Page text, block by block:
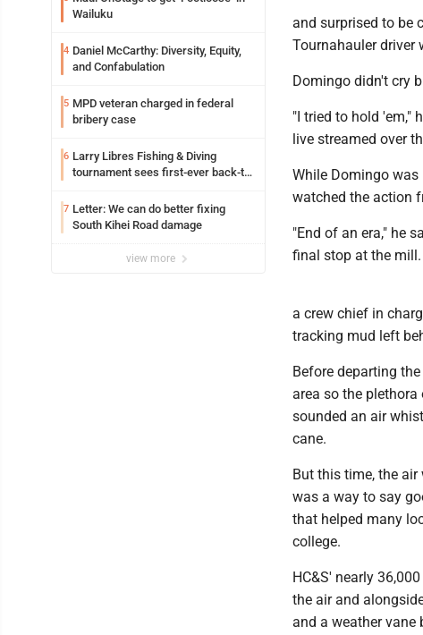
Wailuku
4 Daniel McCarthy: Diversity, Equity,
and Confabulation
5 MPD veteran charged in federal
bribery case
6 Larry Libres Fishing & Diving
tournament sees first-ever back-to-
7 Letter: We can do better fixing
South Kihei Road damage
view more
and surprised to be
Tournahauler driver
Domingo didn't cry
"I tried to hold 'em,"
live streamed over
While Domingo was
watched the action
"End of an era," he
final stop at the mill.
a crew chief in
tracking mud left
Before departing
area so the
sounded an air
cane.
But this time, the
was a way to say
that helped many
college.
HC&S' nearly
the air and
and a weather vane